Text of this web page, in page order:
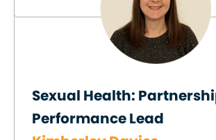
Sexual Health:
Performance Lead